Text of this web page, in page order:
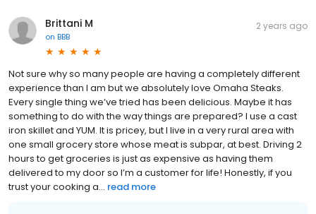
Brittani M
on BBB
2 years ago
Not sure why so many people are having a completely different
experience than I am but we absolutely love Omaha Steaks.
Every single thing we’ve tried has been delicious. Maybe it has
something to do with the way things are prepared? I use a cast
iron skillet and YUM. It is pricey, but I live in a very rural area with
one small grocery store whose meat is subpar, at best. Driving 2
hours to get groceries is just as expensive as having them
delivered to my door so I’m a customer for life! Honestly, if you
trust your cooking a... read more